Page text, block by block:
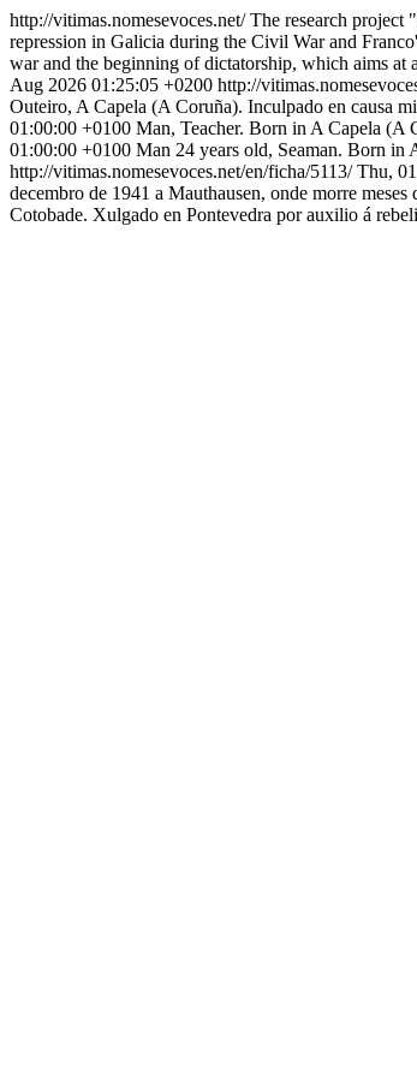
http://vitimas.nomesevoces.net/The research project
repression in Galicia during the Civil War and
war and the beginning of dictatorship, which aims at
Aug 2026 01:25:05 +0200 http://
Outeiro, A Capela (A Coruña). Inculpado en causa
01:00:00 +0100 Man, Teacher. Born in A Capela (A
01:00:00 +0100 Man 24 years old, Seaman. Born in
http://vitimas.nomesevoces.net/en/ficha/5113/Thu,
decembro de 1941 a Mauthausen, onde morre meses
Cotobade. Xulgado en Pontevedra por auxilio á